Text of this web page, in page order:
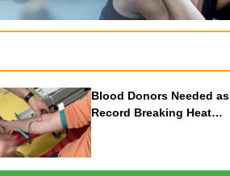
Blood Donors Needed as
Record Breaking Heat